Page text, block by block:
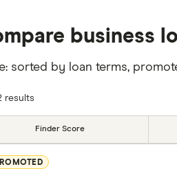
business
sorted by loan terms,
results
Finder Score